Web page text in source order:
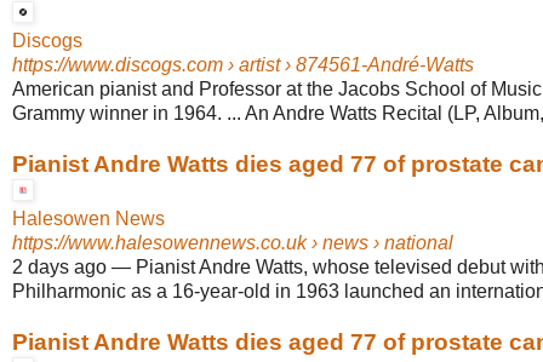
Discogs
https://www.discogs.com › artist › 874561-André-Watts
American pianist and Professor at the Jacobs School of
Grammy winner in 1964. ... An Andre Watts Recital (LP,
Pianist Andre Watts dies aged 77 of prostate
Halesowen News
https://www.halesowennews.co.uk› news › national
2 days ago — Pianist Andre Watts, whose televised debut
Philharmonic as a 16-year-old in 1963 launched an
Pianist Andre Watts dies aged 77 of prostate